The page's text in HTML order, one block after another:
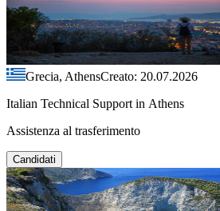
Grecia, AthensCreato: 20.07.2026
Italian Technical Support in Athens
Assistenza al trasferimento
Candidati